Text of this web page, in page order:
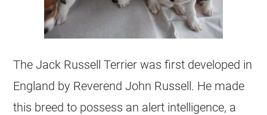
TheJack Russell Terrier was first developed in
England by Reverend John Russell. He made
this breed to possess an alert intelligence, a